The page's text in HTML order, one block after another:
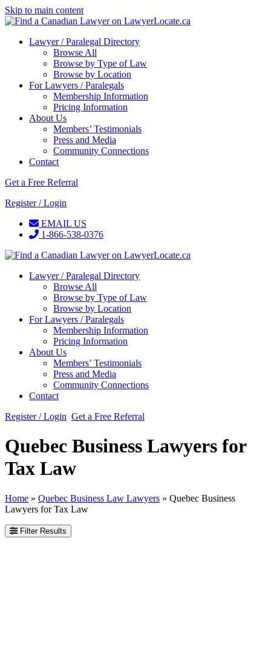
Skip to main content
Lawyer / Paralegal Directory
Browse All
Browse by Type of Law
Browse by Location
For Lawyers / Paralegals
Membership Information
Pricing Information
About Us
Members’ Testimonials
Press and Media
Community Connections
Contact
Get a Free Referral
Register / Login
EMAIL US
1-866-538-0376
Lawyer / Paralegal Directory
Browse All
Browse by Type of Law
Browse by Location
For Lawyers / Paralegals
Membership Information
Pricing Information
About Us
Members’ Testimonials
Press and Media
Community Connections
Contact
Register / Login Get a Free Referral
Quebec Business Lawyers for
Tax Law
Home » Quebec Business Law Lawyers » Quebec Business
Lawyers for Tax Law
Filter Results